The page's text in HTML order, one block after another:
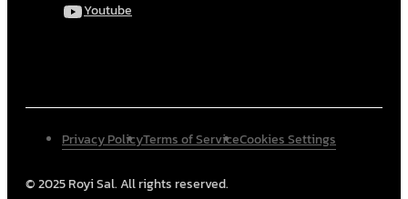
Youtube
© 2025 Royi Sal. All rights reserved.
Privacy PolicyTerms of ServiceCookies Settings